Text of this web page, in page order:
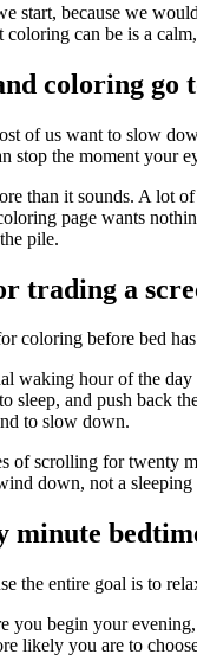
start, because we
can be is a
coloring go
of us want to slow
stop the moment your
than it sounds. A lot
page wants
pile.
trading a
coloring before bed
waking hour of the day
sleep, and push back
to slow down.
of scrolling for twenty
down, not a
minute
the entire goal is to
you begin your
likely you are to